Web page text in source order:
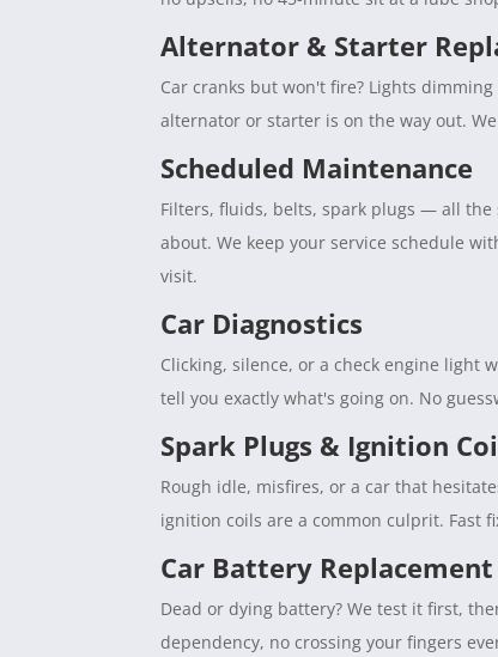
Alternator & Starter
Car cranks but won't fire? Lights
alternator or starter is on the way out.
Scheduled Maintenance
Filters, fluids, belts, spark plugs — all
about. We keep your service schedule
visit.
Car Diagnostics
Clicking, silence, or a check engine light
tell you exactly what's going on. No
Spark Plugs & Ignition
Rough idle, misfires, or a car that
ignition coils are a common culprit. Fast
Car Battery Replacement
Dead or dying battery? We test it first,
dependency, no crossing your fingers